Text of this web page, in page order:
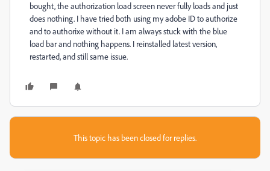
bought, the authorization load screen never fully loads and just
does nothing. I have tried both using my adobe ID to authorize
and to authorixe without it. I am always stuck with the blue
load bar and nothing happens. I reinstalled latest version,
restarted, and still same issue.
This topic has been closed for replies.